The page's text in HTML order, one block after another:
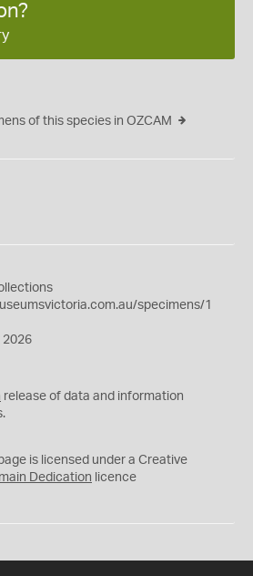
of this species in OZCAM
specimens/1
2026
release of data and information
is licensed under a Creative
Dedication licence